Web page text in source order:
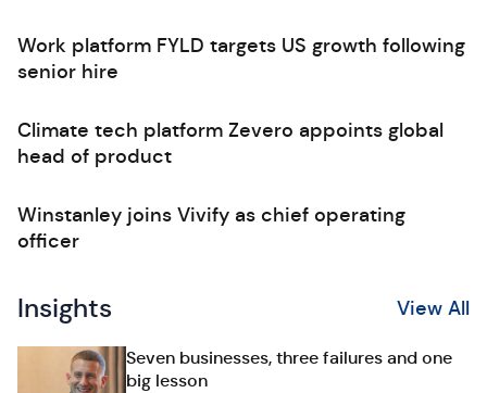
Work platform FYLD targets US growth following
senior hire
Climate tech platform Zevero appoints global
head of product
Winstanley joins Vivify as chief operating
officer
Insights View All
Seven businesses, three failures and one
big lesson